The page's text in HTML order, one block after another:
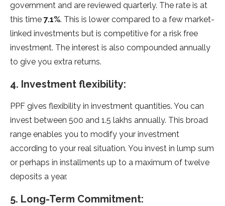
government and are reviewed quarterly. The rate is at
this time 7.1%. This is lower compared to a few market-
linked investments but is competitive for a risk free
investment. The interest is also compounded annually
to give you extra returns.
4. Investment flexibility:
PPF gives flexibility in investment quantities. You can
invest between 500 and 1.5 lakhs annually. This broad
range enables you to modify your investment
according to your real situation. You invest in lump sum
or perhaps in installments up to a maximum of twelve
deposits a year.
5. Long-Term Commitment: